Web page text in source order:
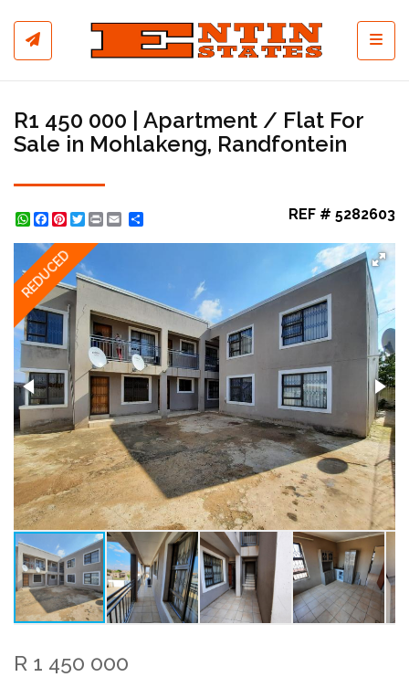
R1 450 000 | Apartment / Flat For
Sale in Mohlakeng, Randfontein
WhatsApp
Facebook
Pinterest
Twitter
Print REF # 5282603
REDUCED
R 1 450 000